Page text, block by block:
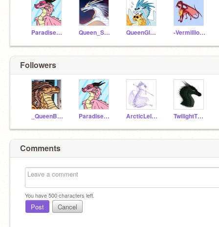
ParadiseTheRainwing Queen_Snowfall QueenGlacierWoF -VermillionWoF-
Followers
_QueenBurn_ ParadiseTheRainwing ArcticLeIceWing TwilightTheNightWing
Comments
You have500characters left.
Post Cancel